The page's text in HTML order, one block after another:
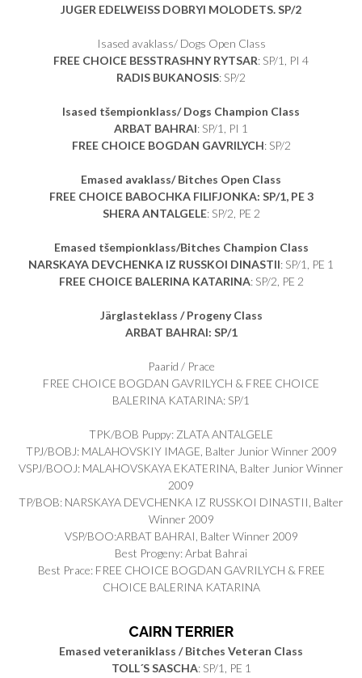
JUGER EDELWEISS DOBRYI MOLODETS. SP/2
Isased avaklass/ Dogs Open Class
FREE CHOICE BESSTRASHNY RYTSAR: SP/1, PI 4
RADIS BUKANOSIS: SP/2
Isased tšempionklass/ Dogs Champion Class
ARBAT BAHRAI: SP/1, PI 1
FREE CHOICE BOGDAN GAVRILYCH: SP/2
Emased avaklass/ Bitches Open Class
FREE CHOICE BABOCHKA FILIFJONKA: SP/1, PE 3
SHERA ANTALGELE: SP/2, PE 2
Emased tšempionklass/Bitches Champion Class
NARSKAYA DEVCHENKA IZ RUSSKOI DINASTII: SP/1, PE 1
FREE CHOICE BALERINA KATARINA: SP/2, PE 2
Järglasteklass / Progeny Class
ARBAT BAHRAI: SP/1
Paarid / Prace
FREE CHOICE BOGDAN GAVRILYCH & FREE CHOICE
BALERINA KATARINA: SP/1
TPK/BOB Puppy: ZLATA ANTALGELE
TPJ/BOBJ: MALAHOVSKIY IMAGE, Balter Junior Winner 2009
VSPJ/BOOJ: MALAHOVSKAYA EKATERINA, Balter Junior Winner
2009
TP/BOB: NARSKAYA DEVCHENKA IZ RUSSKOI DINASTII, Balter
Winner 2009
VSP/BOO:ARBAT BAHRAI, Balter Winner 2009
Best Progeny: Arbat Bahrai
Best Prace: FREE CHOICE BOGDAN GAVRILYCH & FREE
CHOICE BALERINA KATARINA
CAIRN TERRIER
Emased veteraniklass / Bitches Veteran Class
TOLL´S SASCHA: SP/1, PE 1